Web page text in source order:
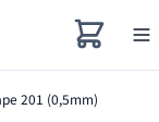
201 (0,5mm)